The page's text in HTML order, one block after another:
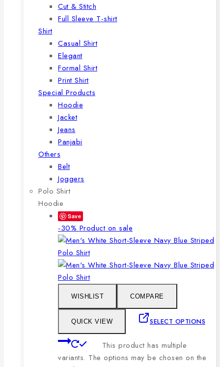
Cut & Stitch
Full Sleeve T-shirt
Shirt
Casual Shirt
Elegant
Formal Shirt
Print Shirt
Special Products
Hoodie
Jacket
Jeans
Panjabi
Others
Belt
Joggers
Polo Shirt
Hoodie
Save
-30% Product on sale
WISHLIST COMPARE
QUICK VIEW SELECT OPTIONS
This product has multiple
variants. The options may be chosen on the